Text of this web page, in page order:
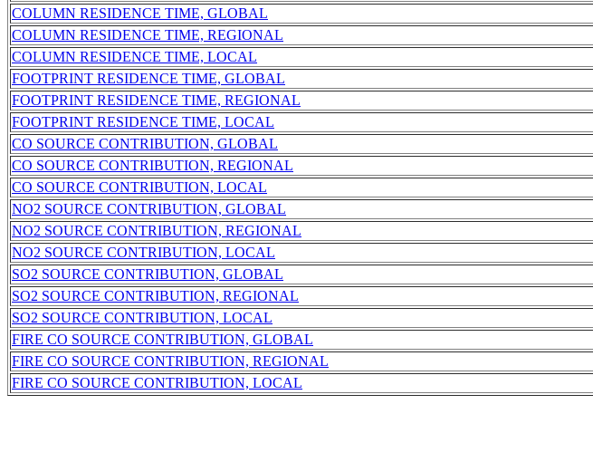
COLUMN RESIDENCE TIME, GLOBAL
COLUMN RESIDENCE TIME, REGIONAL
COLUMN RESIDENCE TIME, LOCAL
FOOTPRINT RESIDENCE TIME, GLOBAL
FOOTPRINT RESIDENCE TIME, REGIONAL
FOOTPRINT RESIDENCE TIME, LOCAL
CO SOURCE CONTRIBUTION, GLOBAL
CO SOURCE CONTRIBUTION, REGIONAL
CO SOURCE CONTRIBUTION, LOCAL
NO2 SOURCE CONTRIBUTION, GLOBAL
NO2 SOURCE CONTRIBUTION, REGIONAL
NO2 SOURCE CONTRIBUTION, LOCAL
SO2 SOURCE CONTRIBUTION, GLOBAL
SO2 SOURCE CONTRIBUTION, REGIONAL
SO2 SOURCE CONTRIBUTION, LOCAL
FIRE CO SOURCE CONTRIBUTION, GLOBAL
FIRE CO SOURCE CONTRIBUTION, REGIONAL
FIRE CO SOURCE CONTRIBUTION, LOCAL